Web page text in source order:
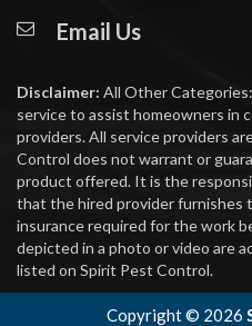
Email Us
Disclaimer: All Other
service to assist homeowners in
providers. All service providers
Control does not warrant or
product offered. It is the
that the hired provider furnishes
insurance required for the work
depicted in a photo or video are
listed on Spirit Pest Control.
Copyright © 2026